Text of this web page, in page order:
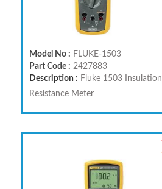
Model No : FLUKE-1503
Part Code : 2427883
Description : Fluke 1503 Insulation
Resistance Meter